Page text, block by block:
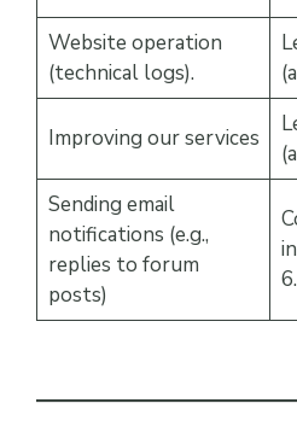
Website operation
(technical logs).
Improving our services
Sending email
notifications (e.g.,
replies to forum
posts)